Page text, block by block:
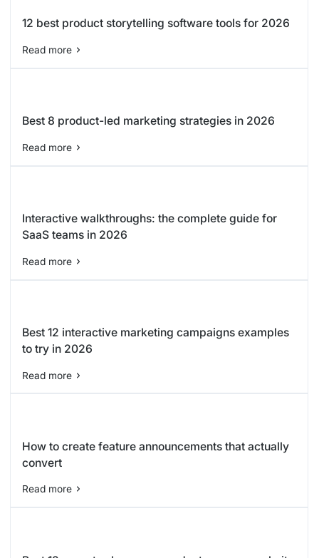
12 best product storytelling software tools for 2026
Read more
Best 8 product-led marketing strategies in 2026
Read more
Interactive walkthroughs: the complete guide for
SaaS teams in 2026
Read more
Best 12 interactive marketing campaigns examples
to try in 2026
Read more
How to create feature announcements that actually
convert
Read more